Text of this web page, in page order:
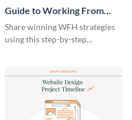
Guide to Working From
Home Infographic
Share winning WFH strategies
using this step-by-step